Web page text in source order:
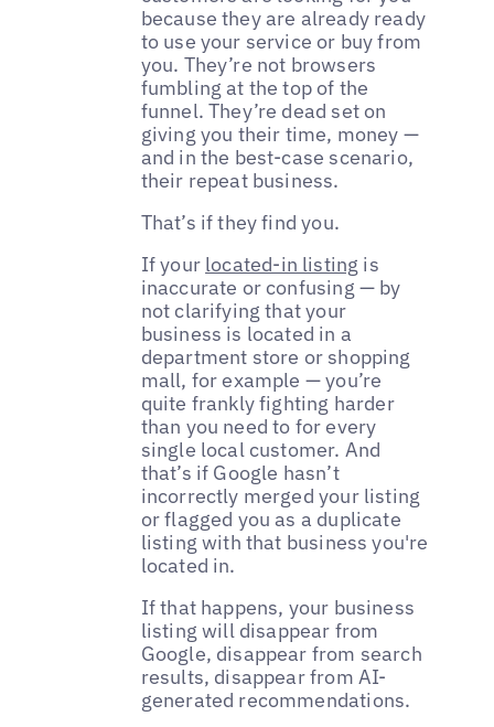
because they are already ready
to use your service or buy from
you. They’re not browsers
fumbling at the top of the
funnel. They’re dead set on
giving you their time, money —
and in the best-case scenario,
their repeat business.
That’s if they find you.
If your located-in listing is
inaccurate or confusing — by
not clarifying that your
business is located in a
department store or shopping
mall, for example — you’re
quite frankly fighting harder
than you need to for every
single local customer. And
that’s if Google hasn’t
incorrectly merged your listing
or flagged you as a duplicate
listing with that business you're
located in.
If that happens, your business
listing will disappear from
Google, disappear from search
results, disappear from AI-
generated recommendations.